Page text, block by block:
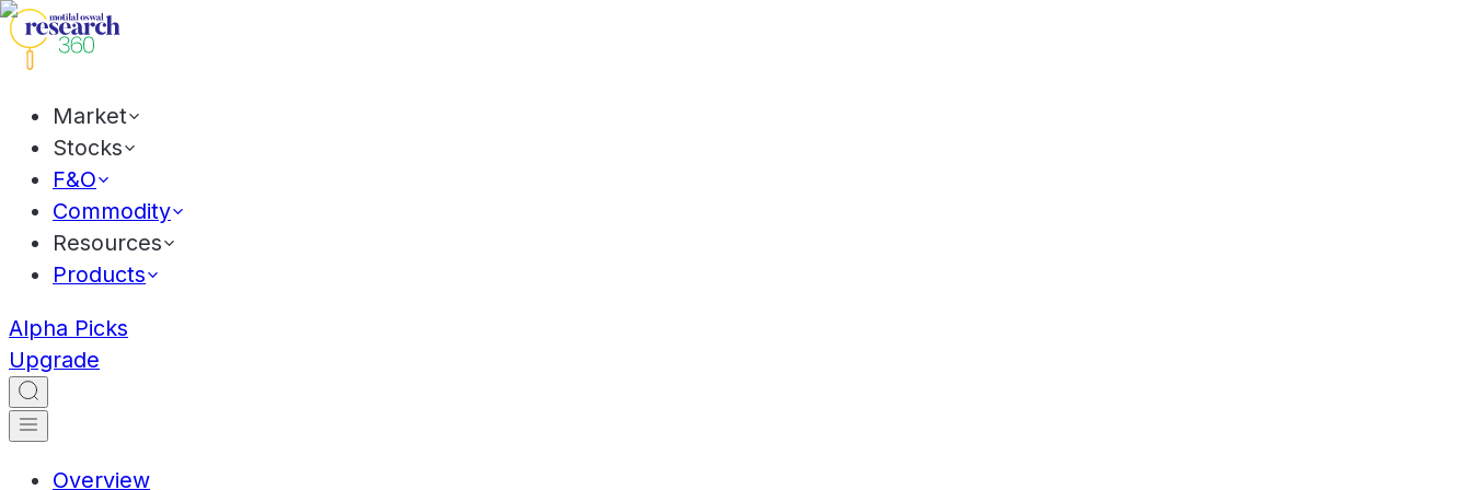
Market
Stocks
F&O
Commodity
Resources
Products
Alpha Picks
Upgrade
Overview